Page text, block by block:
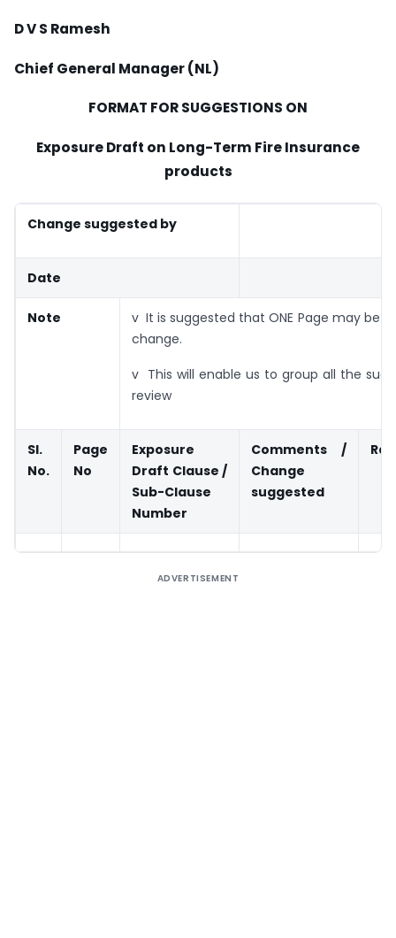
D V S Ramesh
Chief General Manager (NL)
FORMAT FOR SUGGESTIONS ON
Exposure Draft on Long-Term Fire Insurance
products
Change suggested by
Date
Note
v It is suggested that ONE Page may be
change.
v This will enable us to group all the
review
Sl.
No.
Page
No
Exposure
Draft Clause /
Sub-Clause
Number
Comments /
Change
suggested
ADVERTISEMENT